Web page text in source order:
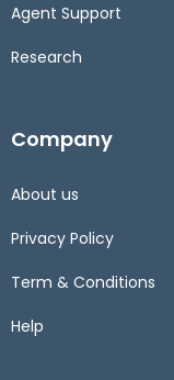
Agent Support
Research
Company
About us
Privacy Policy
Term & Conditions
Help